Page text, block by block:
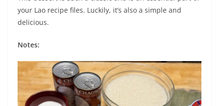
your Lao recipe files. Luckily, it’s also a simple and
delicious.
Notes: